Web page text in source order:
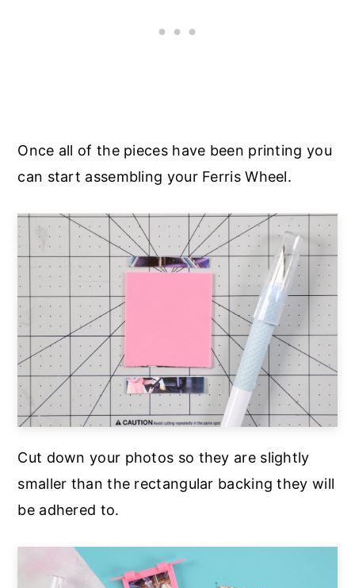
Once all of the pieces have been printing you
can start assembling your Ferris Wheel.
Cut down your photos so they are slightly
smaller than the rectangular backing they will
be adhered to.